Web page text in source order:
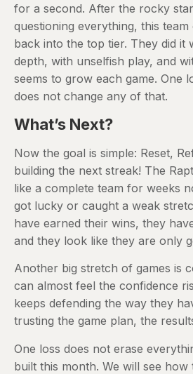
for a second. After the rocky
questioning everything, this
back into the top tier. They did it
depth, with unselfish play, and
seems to grow each game. One
does not change any of that.
What’s Next?
Now the goal is simple: Reset,
building the next streak! The
like a complete team for weeks
got lucky or caught a weak
have earned their wins, they
and they look like they are only
Another big stretch of games is
can almost feel the confidence
keeps defending the way they
trusting the game plan, the
One loss does not erase
built this month. We will see how